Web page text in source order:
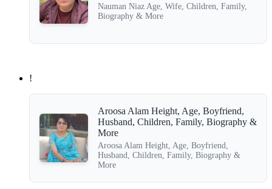
Nauman Niaz Age, Wife, Children, Family,
Biography & More
!
Aroosa Alam Height, Age, Boyfriend,
Husband, Children, Family, Biography &
More
Aroosa Alam Height, Age, Boyfriend,
Husband, Children, Family, Biography &
More